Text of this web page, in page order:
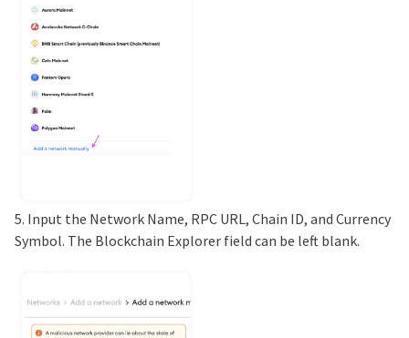
5. Input the Network Name, RPC URL, Chain ID, and Currency
Symbol. The Blockchain Explorer field can be left blank.